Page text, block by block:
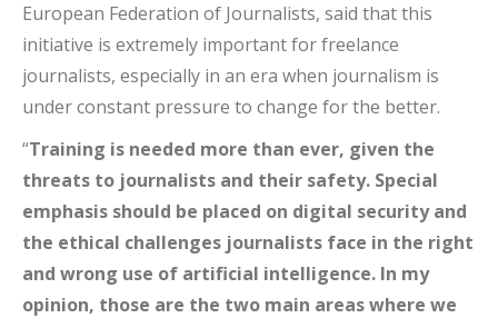
European Federation of Journalists, said that this
initiative is extremely important for freelance
journalists, especially in an era when journalism is
under constant pressure to change for the better.
“Training is needed more than ever, given the
threats to journalists and their safety. Special
emphasis should be placed on digital security and
the ethical challenges journalists face in the right
and wrong use of artificial intelligence. In my
opinion, those are the two main areas where we